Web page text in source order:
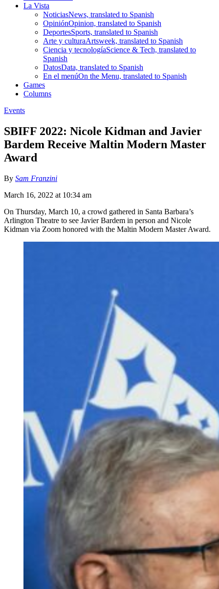
La Vista
NoticiasNews, translated to Spanish
OpiniónOpinion, translated to Spanish
DeportesSports, translated to Spanish
Arte y culturaArtsweek, translated to Spanish
Ciencia y tecnologíaScience & Tech, translated to
Spanish
DatosData, translated to Spanish
En el menúOn the Menu, translated to Spanish
Games
Columns
Events
SBIFF 2022: Nicole Kidman and Javier
Bardem Receive Maltin Modern Master
Award
By Sam Franzini
March 16, 2022 at 10:34 am
On Thursday, March 10, a crowd gathered in Santa Barbara’s
Arlington Theatre to see Javier Bardem in person and Nicole
Kidman via Zoom honored with the Maltin Modern Master Award.